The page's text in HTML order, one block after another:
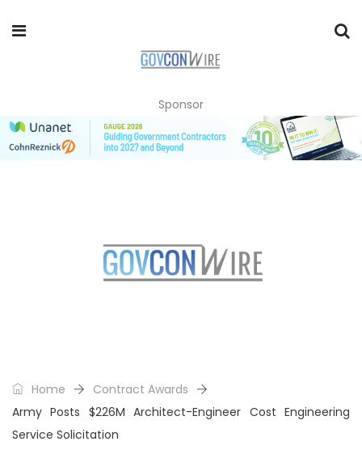
Sponsor
Home
Contract Awards
Army Posts $226M Architect-Engineer Cost Engineering
Service Solicitation